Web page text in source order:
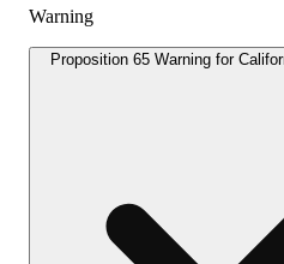
Warning
Proposition 65 Warning for